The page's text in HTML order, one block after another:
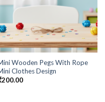
Wooden Pegs With Rope
Clothes Design
200.00